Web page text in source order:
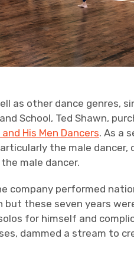
as other dance genres,
School, Ted Shawn,
His Men Dancers. As a
the male dancer,
male dancer.
company performed
these seven years
for himself and
dammed a stream to